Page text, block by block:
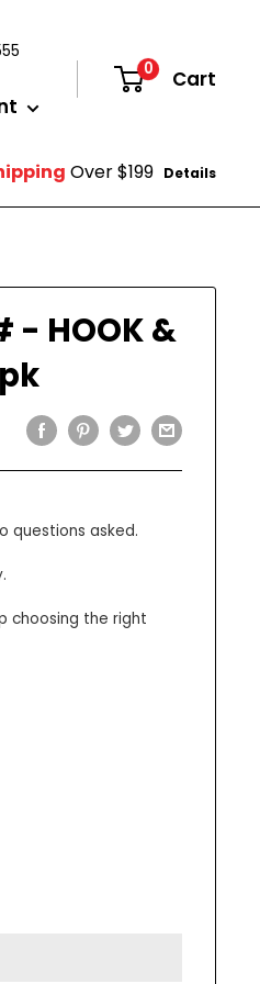
0 Cart
Over $199 Details
- HOOK &
questions asked.
choosing the right